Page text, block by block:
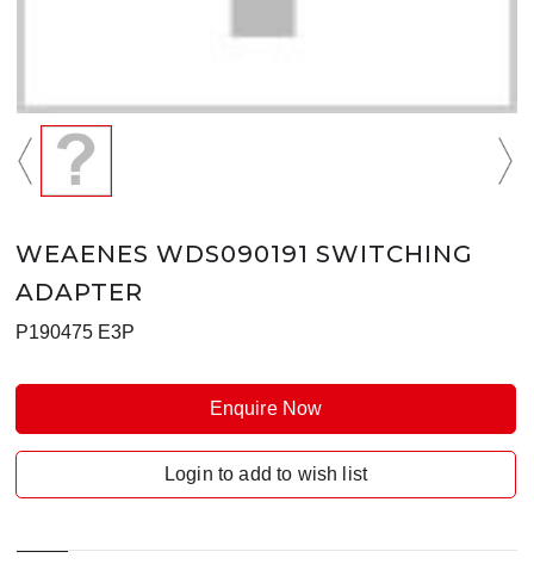
WEAENES WDS090191 SWITCHING
ADAPTER
P190475 E3P
Enquire Now
Login to add to wish list